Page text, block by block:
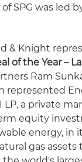
SPG was led
& Knight
of the Year –
Ram
represented
LP, a private
equity
energy, in
gas assets